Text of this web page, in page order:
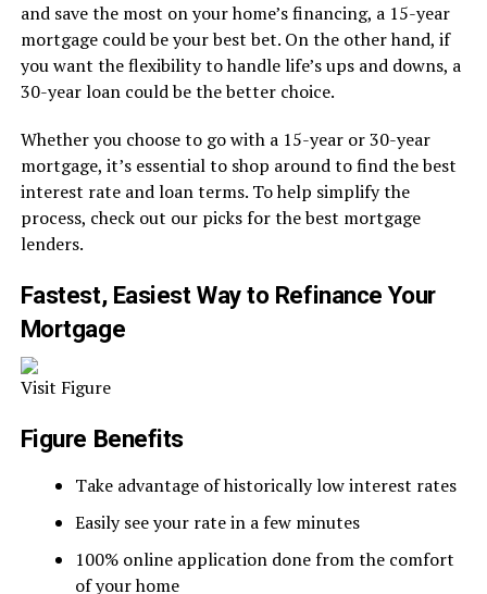
and save the most on your home’s financing, a 15-year
mortgage could be your best bet. On the other hand, if
you want the flexibility to handle life’s ups and downs, a
30-year loan could be the better choice.
Whether you choose to go with a 15-year or 30-year
mortgage, it’s essential to shop around to find the best
interest rate and loan terms. To help simplify the
process, check out our picks for the best mortgage
lenders.
Fastest, Easiest Way to Refinance Your
Mortgage
Visit Figure
Figure Benefits
Take advantage of historically low interest rates
Easily see your rate in a few minutes
100% online application done from the comfort
of your home